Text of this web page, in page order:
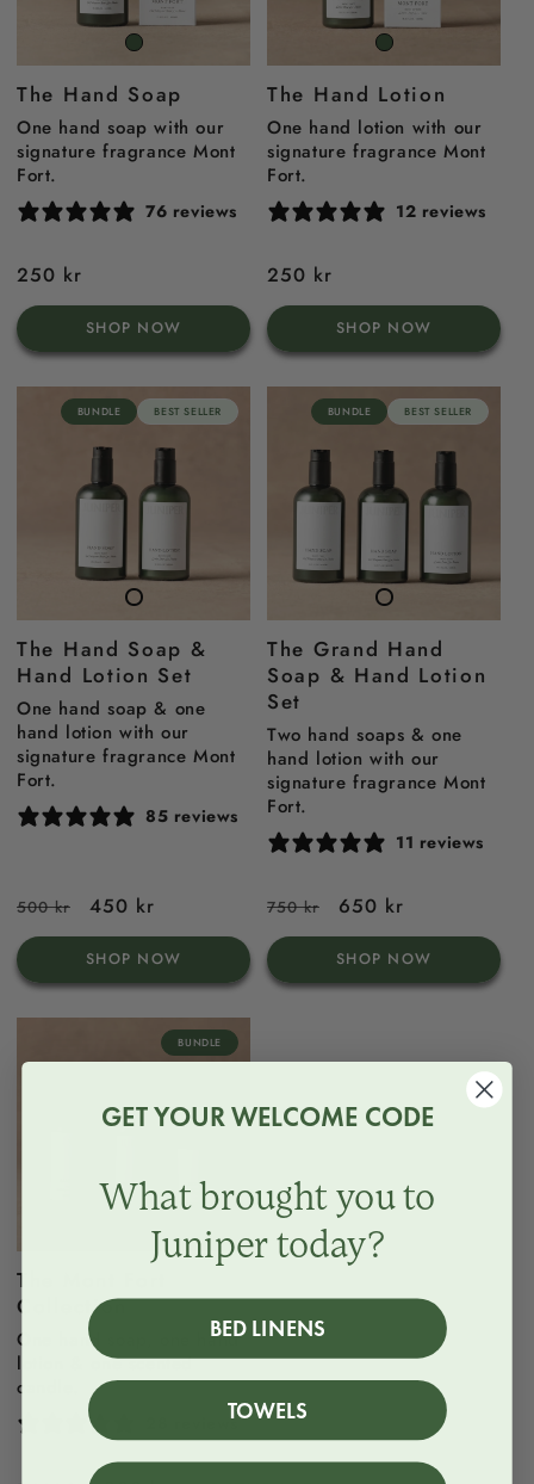
Mont
Fort
The Hand Soap
One hand soap with our
signature fragrance Mont
Fort.
76 reviews
Regular
price
250 kr
SHOP NOW
Mont
Fort
The Hand Lotion
One hand lotion with our
signature fragrance Mont
Fort.
12 reviews
Regular
price
250 kr
SHOP NOW
BUNDLE BEST SELLER
The Hand Soap &
Hand Lotion Set
One hand soap & one
hand lotion with our
signature fragrance Mont
Fort.
85 reviews
Regular
price
500 kr
Sale
price
450 kr
SHOP NOW
BUNDLE BEST SELLER
The Grand Hand
Soap & Hand Lotion
Set
Two hand soaps & one
hand lotion with our
signature fragrance Mont
Fort.
11 reviews
Regular
price
750 kr
Sale
price
650 kr
SHOP NOW
BUNDLE
The Mont Fort
Collection
One hand soap, one hand
lotion & one scented
candle.
28 reviews
GET YOUR WELCOME CODE
What brought you to
Juniper today?
BED LINENS
TOWELS